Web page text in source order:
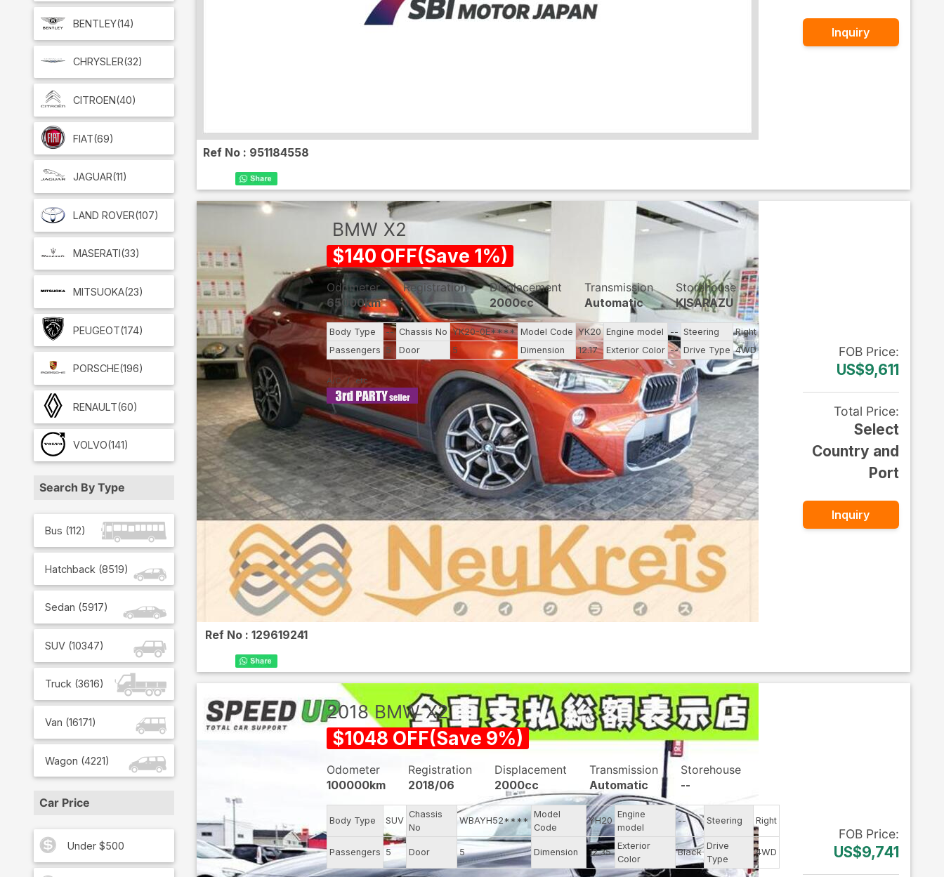
BENTLEY(14)
CHRYSLER(32)
CITROEN(40)
FIAT(69)
JAGUAR(11)
LAND ROVER(107)
MASERATI (33)
MITSUOKA(23)
PEUGEOT(174)
PORSCHE(196)
RENAULT(60)
VOLVO(141)
Search By Type
Bus (112)
Hatchback (8519)
Sedan (5917)
SUV (10347)
Truck (3616)
Van (16171)
Wagon (4221)
Car Price
Under $500
Ref No : 951184558
Inquiry
Ref No : 129619241
BMW X2
$140 OFF(Save 1%)
Odometer
65000km
Registration
Displacement
2000cc
Transmission
Automatic
Storehouse
KISARAZU
Body Type -- Chassis No YK20-0E**** Model Code YK20 Engine model -- Steering
Right
Passengers 5 Door 5 Dimension 12.17 Exterior Color -- Drive Type 4WD
A/C
FOB Price:
US$9,611
Total Price:
Select
Country and
Port
Inquiry
2018 BMW X2
$1048 OFF(Save 9%)
Odometer
100000km
Registration
2018/06
Displacement
2000cc
Transmission
Automatic
Storehouse
--
Body Type SUV
Chassis
No
WBAYH52****
Model
Code
YH20
Engine
model
-- Steering Right
Passengers 5 Door 5 Dimension 12.35
Exterior
Color
Black
Drive
Type
4WD
FOB Price:
US$9,741